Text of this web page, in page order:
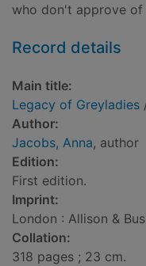
who don't approve
Record details
Main title:
Legacy of Greyladies
Author:
Jacobs, Anna, author
Edition:
First edition.
Imprint:
London : Allison &
Collation:
318 pages ; 23 cm.